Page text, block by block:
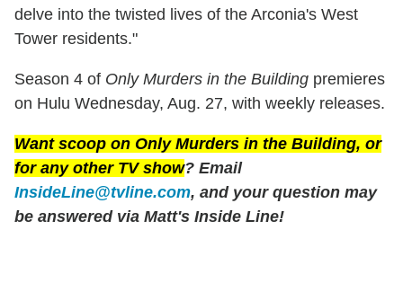
delve into the twisted lives of the Arconia's West
Tower residents."
Season 4 of Only Murders in the Building premieres
on Hulu Wednesday, Aug. 27, with weekly releases.
Want scoop on Only Murders in the Building, or
for any other TV show? Email
InsideLine@tvline.com, and your question may
be answered via Matt's Inside Line!